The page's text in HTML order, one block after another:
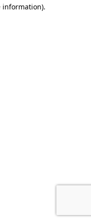
information).